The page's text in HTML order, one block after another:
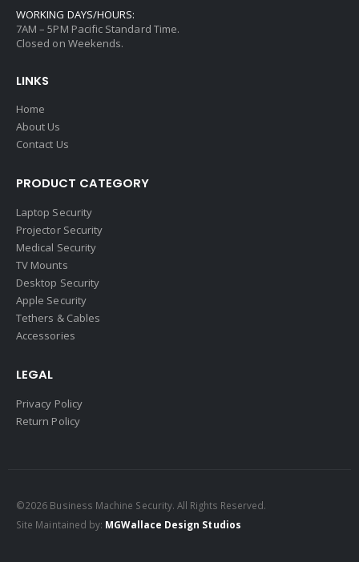
WORKING DAYS/HOURS:
7AM – 5PM Pacific Standard Time.
Closed on Weekends.
LINKS
Home
About Us
Contact Us
PRODUCT CATEGORY
Laptop Security
Projector Security
Medical Security
TV Mounts
Desktop Security
Apple Security
Tethers & Cables
Accessories
LEGAL
Privacy Policy
Return Policy
©2026 Business Machine Security. All Rights Reserved.
Site Maintained by: MGWallace Design Studios